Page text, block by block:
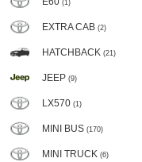
(1)
EXTRA CAB (2)
HATCHBACK (21)
JEEP (9)
LX570 (1)
MINI BUS (170)
MINI TRUCK (6)